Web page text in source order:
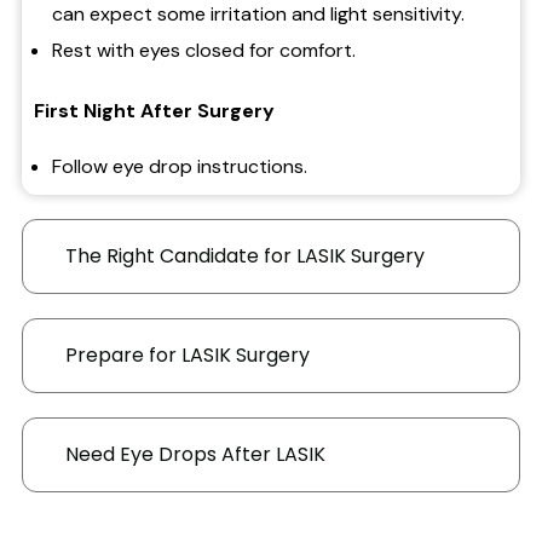
The Right Candidate for LASIK Surgery
Prepare for LASIK Surgery
Need Eye Drops After LASIK
can expect some irritation and light sensitivity.
Rest with eyes closed for comfort.
First Night After Surgery
Follow eye drop instructions.
Use extra drops if needed.
Rest and avoid smoky environments.
Wear sunglasses with 100% UV protection
Continued medicated drops and used lubricating
drops as needed.